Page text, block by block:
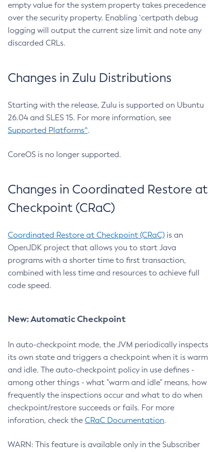
empty value for the system property takes precedence
over the security property. Enabling `certpath debug
logging will output the current size limit and note any
discarded CRLs.
Changes in Zulu Distributions
Starting with the release, Zulu is supported on Ubuntu
26.04 and SLES 15. For more information, see
Supported Platforms^.
CoreOS is no longer supported.
Changes in Coordinated Restore at
Checkpoint (CRaC)
Coordinated Restore at Checkpoint (CRaC) is an
OpenJDK project that allows you to start Java
programs with a shorter time to first transaction,
combined with less time and resources to achieve full
code speed.
New: Automatic Checkpoint
In auto-checkpoint mode, the JVM periodically inspects
its own state and triggers a checkpoint when it is warm
and idle. The auto-checkpoint policy in use defines -
among other things - what "warm and idle" means, how
frequently the inspections occur and what to do when
checkpoint/restore succeeds or fails. For more
inforation, check the CRaC Documentation.
WARN: This feature is available only in the Subscriber